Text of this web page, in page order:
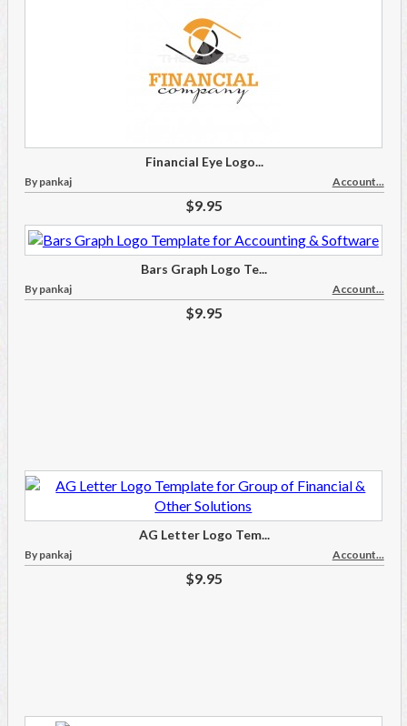
Financial Eye Logo...
By pankaj Account...
$9.95
Bars Graph Logo Te...
By pankaj Account...
$9.95
AG Letter Logo Tem...
By pankaj Account...
$9.95